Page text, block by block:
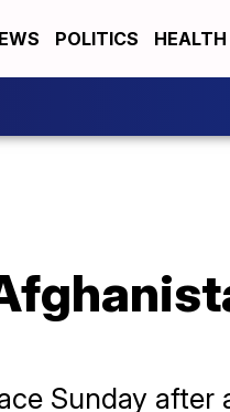
POLITICS HEALTH
Sunday after